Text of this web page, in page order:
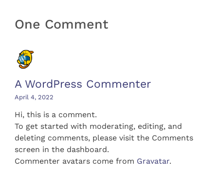
One Comment
A WordPress Commenter
April 4, 2022
Hi, this is a comment.
To get started with moderating, editing, and
deleting comments, please visit the Comments
screen in the dashboard.
Commenter avatars come from Gravatar.